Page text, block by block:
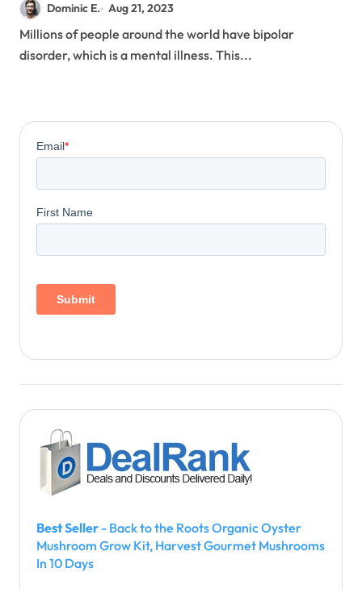
Dominic E. Aug 21, 2023
Millions of people around the world have bipolar
disorder, which is a mental illness. This...
Best Seller - Back to the Roots Organic Oyster
Mushroom Grow Kit, Harvest Gourmet Mushrooms
In 10 Days